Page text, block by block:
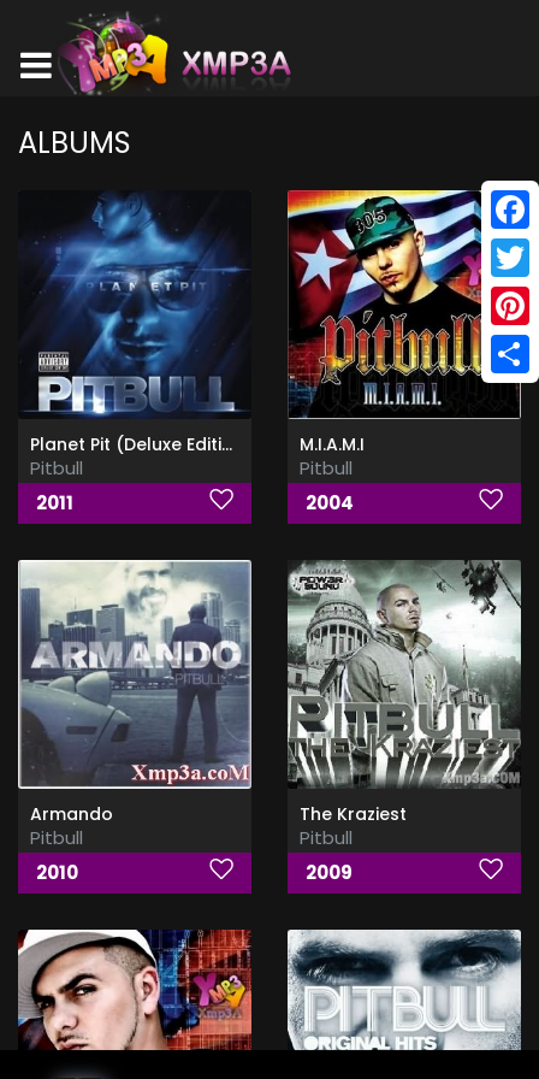
ALBUMS
Planet Pit (Deluxe Edition)
Pitbull
2011
M.I.A.M.I
Pitbull
2004
Armando
Pitbull
2010
The Kraziest
Pitbull
2009